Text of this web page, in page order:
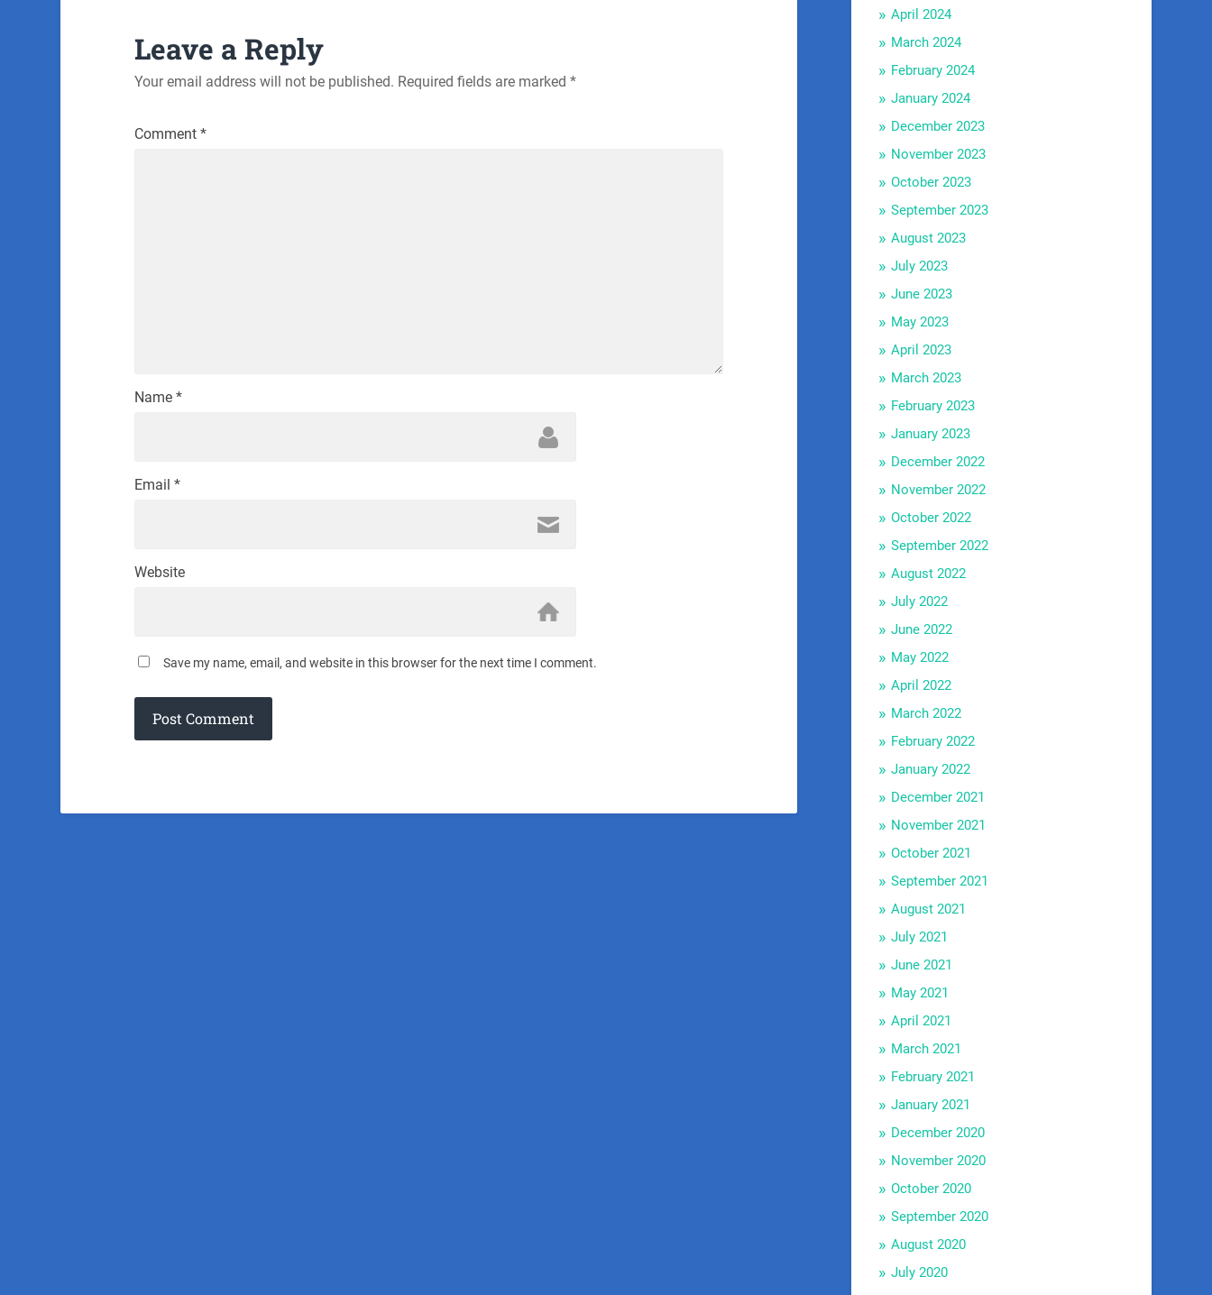
Leave a Reply
Your email address will not be published. Required fields are marked *
Comment *
Name *
Email *
Website
Save my name, email, and website in this browser for the next time I comment.
April 2024
March 2024
February 2024
January 2024
December 2023
November 2023
October 2023
September 2023
August 2023
July 2023
June 2023
May 2023
April 2023
March 2023
February 2023
January 2023
December 2022
November 2022
October 2022
September 2022
August 2022
July 2022
June 2022
May 2022
April 2022
March 2022
February 2022
January 2022
December 2021
November 2021
October 2021
September 2021
August 2021
July 2021
June 2021
May 2021
April 2021
March 2021
February 2021
January 2021
December 2020
November 2020
October 2020
September 2020
August 2020
July 2020